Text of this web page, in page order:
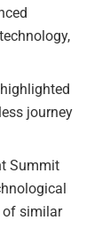
journey
Summit
of similar